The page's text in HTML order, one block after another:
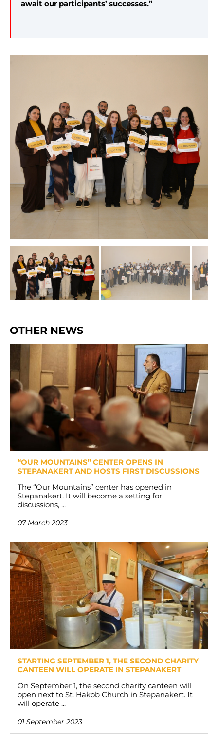
await our participants’ successes.”
OTHER NEWS
“OUR MOUNTAINS” CENTER OPENS IN
STEPANAKERT AND HOSTS FIRST DISCUSSIONS
The “Our Mountains” center has opened in
Stepanakert. It will become a setting for
discussions, ...
07 March 2023
STARTING SEPTEMBER 1, THE SECOND CHARITY
CANTEEN WILL OPERATE IN STEPANAKERT
On September 1, the second charity canteen will
open next to St. Hakob Church in Stepanakert. It
will operate ...
01 September 2023